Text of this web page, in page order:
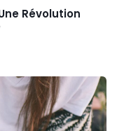
Révolution